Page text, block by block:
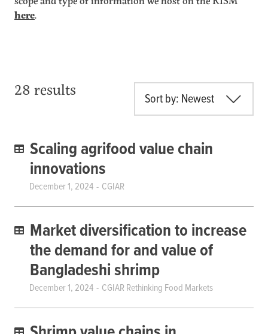
here.
28 results Sort by: Newest
Scaling agrifood value chain
innovations
December 1, 2024 CGIAR
Market diversification to increase
the demand for and value of
Bangladeshi shrimp
December 1, 2024 CGIAR Rethinking Food Markets